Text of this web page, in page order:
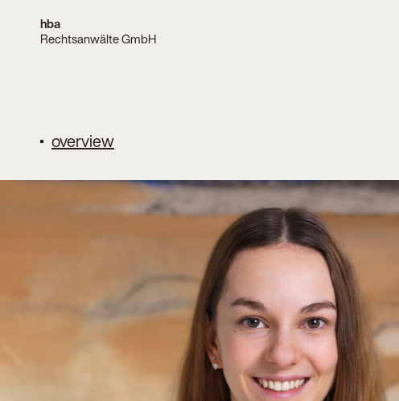
hba
Rechtsanwälte GmbH
overview